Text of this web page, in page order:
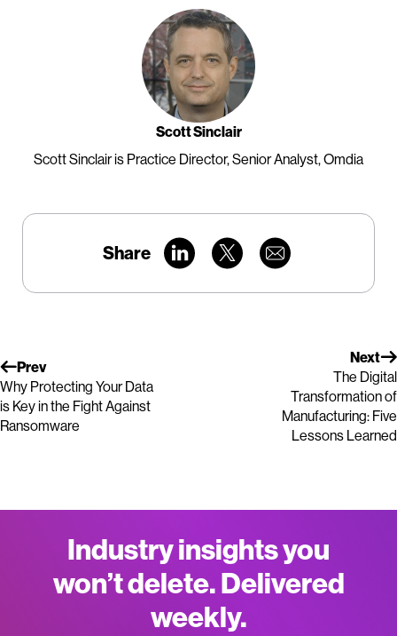
Scott Sinclair
Scott Sinclair is Practice Director, Senior Analyst, Omdia
Share
Prev
Why Protecting Your Data
is Key in the Fight Against
Ransomware
Next
The Digital
Transformation of
Manufacturing: Five
Lessons Learned
Industry insights you
won’t delete. Delivered
weekly.